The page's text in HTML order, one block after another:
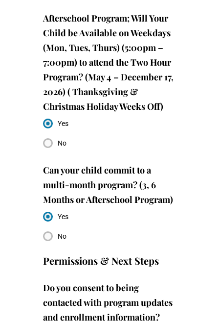
Afterschool Program; Will Your
Child be Available on Weekdays
(Mon, Tues, Thurs) (5:00pm –
7:00pm) to attend the Two Hour
Program? (May 4 – December 17,
2026) ( Thanksgiving &
Christmas Holiday Weeks Off)
Yes
No
Can your child commit to a
multi-month program? (3, 6
Months or Afterschool Program)
Yes
No
Permissions & Next Steps
Do you consent to being
contacted with program updates
and enrollment information?